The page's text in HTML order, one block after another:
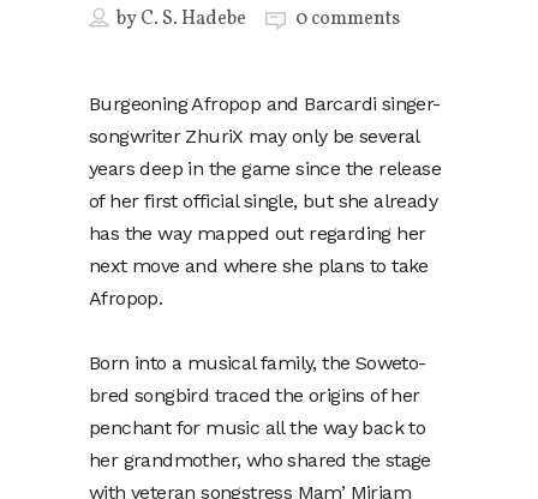
byC. S. Hadebe 0 comments
Burgeoning Afropop and Barcardi singer-
songwriter ZhuriX may only be several
years deep in the game since the release
of her first official single, but she already
has the way mapped out regarding her
next move and where she plans to take
Afropop.
Born into a musical family, the Soweto-
bred songbird traced the origins of her
penchant for music all the way back to
her grandmother, who shared the stage
with veteran songstress Mam’ Miriam